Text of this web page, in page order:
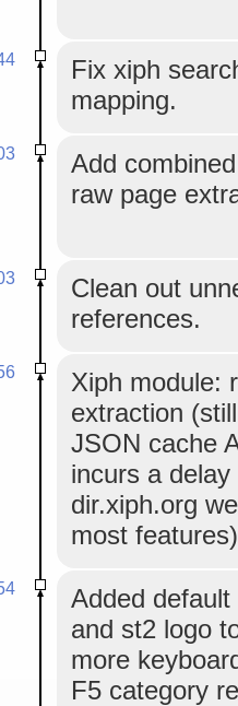
Fix xiph
mapping.
Add
raw page
Clean out
references.
Xiph module:
extraction
JSON cache
incurs a
dir.xiph.org
most
Added
and st2 logo
more
F5 category